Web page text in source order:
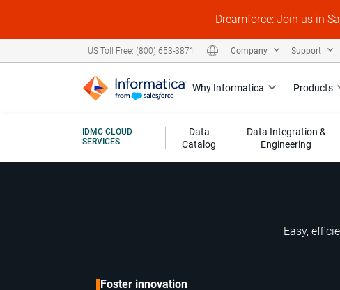
Dreamforce: Join us in
Why Informatica Products
US Toll Free: (800) 653-3871 Company Support
IDMC CLOUD
SERVICES
Data
Catalog
Data Integration &
Engineering
Easy,
Foster innovation